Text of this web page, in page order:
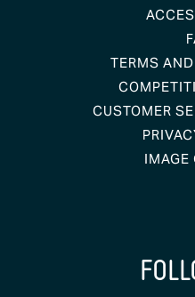
TERMS
CUSTOMER
IMAGE